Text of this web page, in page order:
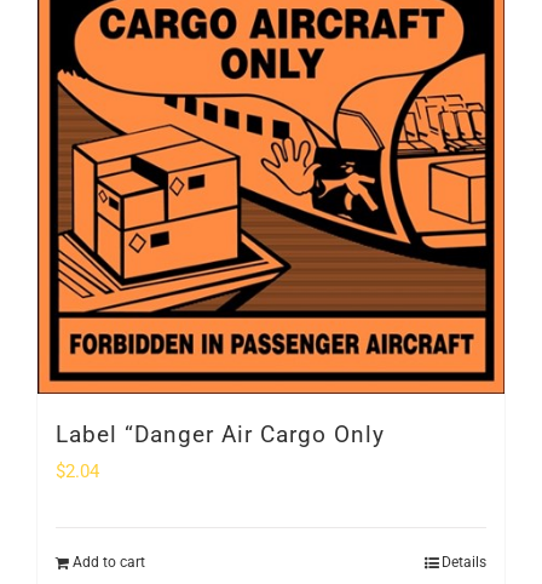
Label “Danger Air Cargo Only
$2.04
Add to cart Details